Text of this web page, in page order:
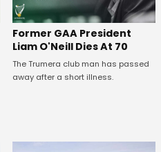
Former GAA President
Liam O'Neill Dies At 70
The Trumera club man has passed
away after a short illness.